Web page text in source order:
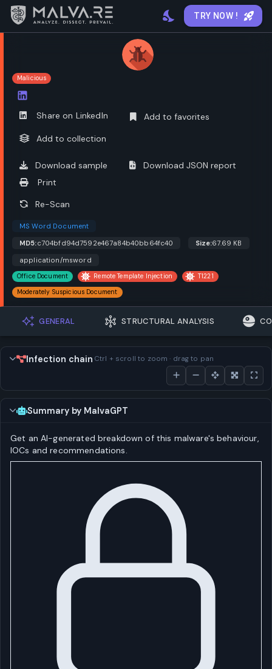
TRY NOW !
Malicious
Share on LinkedIn
Add to favorites
Add to collection
Download sample
Download JSON report
Print
Re-Scan
MS Word Document
MD5:c704bfd94d7592e467a84b40bb64fc40 Size:67.69 KB
application/msword
Office Document Remote Template Injection
T1221
Moderately Suspicious Document
GENERAL STRUCTURAL ANALYSIS
Infection chain Ctrl + scroll to zoom · drag to pan
Summary by MalvaGPT
Get an AI-generated breakdown of this malware's behaviour,
IOCs and recommendations.